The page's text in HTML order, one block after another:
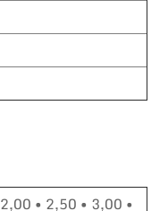
• 2,50 • 3,00 •